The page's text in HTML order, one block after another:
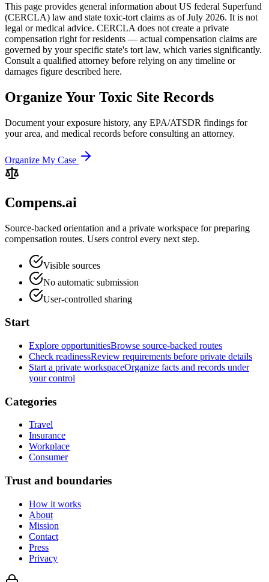
This page provides general information about US federal Superfund
(CERCLA) law and state toxic-tort claims as of July 2026. It is not
legal or medical advice. CERCLA does not create a private
compensation right for residents — actual compensation claims are
governed by your specific state's tort law, which varies significantly.
Consult a qualified attorney before relying on any timeline or
damages figure described here.
Organize Your Toxic Site Records
Document your exposure history, any EPA/ATSDR findings for
your area, and medical records before consulting an attorney.
Organize My Case
Compens.ai
Source-backed orientation and a private workspace for preparing
compensation routes. Users control every next step.
Visible sources
No automatic submission
User-controlled sharing
Start
Explore opportunitiesBrowse source-backed routes
Check readinessReview requirements before private details
Start a private workspaceOrganize facts and records under
your control
Categories
Travel
Insurance
Workplace
Consumer
Trust and boundaries
How it works
About
Mission
Contact
Press
Privacy